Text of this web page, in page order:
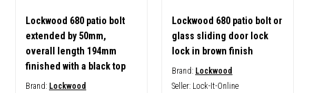
Lockwood 680 patio bolt
extended by 50mm,
overall length 194mm
finished with a black top
Brand: Lockwood
Lockwood 680 patio bolt or
glass sliding door lock
lock in brown finish
Brand: Lockwood
Seller: Lock-It-Online